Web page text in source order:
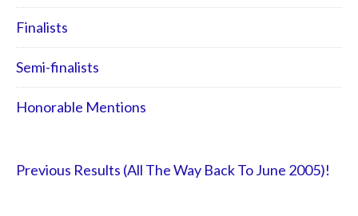
Finalists
Semi-finalists
Honorable Mentions
Previous Results (All The Way Back To June 2005)!